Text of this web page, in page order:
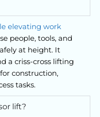
elevating work
people, tools, and
at height. It
a criss-cross lifting
construction,
tasks.
lift?